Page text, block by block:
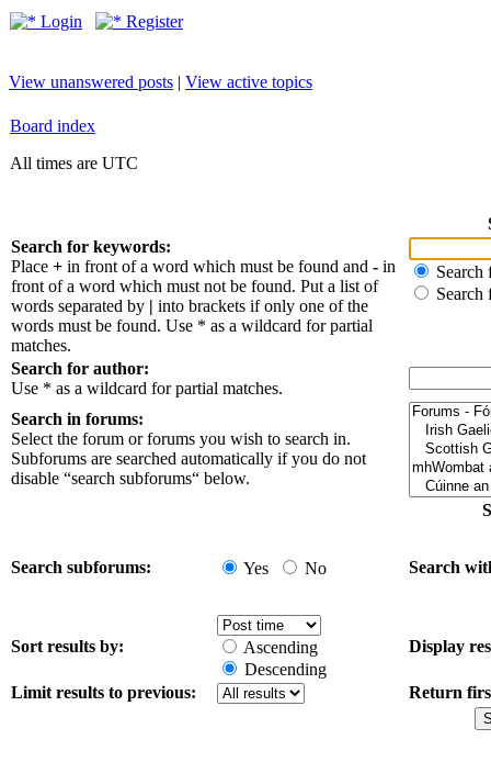
Login Register
View unanswered posts | View active topics
Board index
All times are UTC
Search for keywords:
Place + in front of a word which must be found and - in
front of a word which must not be found. Put a list of
words separated by | into brackets if only one of the
words must be found. Use * as a wildcard for partial
matches.
Search
Search
Search for author:
Use * as a wildcard for partial matches.
Search in forums:
Select the forum or forums you wish to search in.
Subforums are searched automatically if you do not
disable “search subforums“ below.
Search subforums: Yes No Search
Sort results by:
Ascending
Descending
Display
Limit results to previous: Return